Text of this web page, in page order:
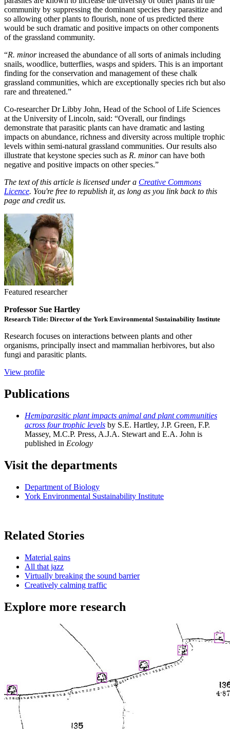
community by suppressing the dominant species they parasitize and
so allowing other plants to flourish, none of us predicted there
would be such dramatic and positive impacts on other components
of the grassland community.
“R. minorincreased the abundance of all sorts of animals including
snails, woodlice, butterflies, wasps and spiders. This is an important
finding for the conservation and management of these chalk
grassland communities, which are exceptionally species rich but also
rare and threatened.”
Co-researcher Dr Libby John, Head of the School of Life Sciences
at the University of Lincoln, said: “Overall, our findings
demonstrate that parasitic plants can have dramatic and lasting
impacts on abundance, richness and diversity across multiple trophic
levels within semi-natural grassland communities. Our results also
illustrate that keystone species such as R. minorcan have both
negative and positive impacts on other species.”
The text of this article is licensed under a Creative Commons
Licence. You're free to republish it, as long as you link back to this
page and credit us.
Featured researcher
Professor Sue Hartley
Research Title: Director of the York Environmental Sustainability Institute
Research focuses on interactions between plants and other
organisms, principally insect and mammalian herbivores, but also
fungi and parasitic plants.
View profile
Publications
Hemiparasitic plant impacts animal and plant communities
across four trophic levels by S.E. Hartley, J.P. Green, F.P.
Massey, M.C.P. Press, A.J.A. Stewart and E.A. John is
published in Ecology
Visit the departments
Department of Biology
York Environmental Sustainability Institute
Related Stories
Material gains
All that jazz
Virtually breaking the sound barrier
Creatively calming traffic
Explore more research